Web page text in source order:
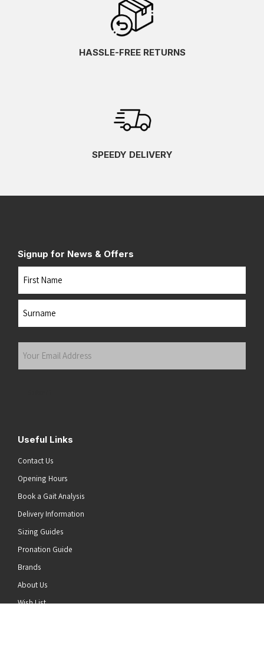
HASSLE-FREE RETURNS
SPEEDY DELIVERY
Signup for News & Offers
Useful Links
Contact Us
Opening Hours
Book a Gait Analysis
Delivery Information
Sizing Guides
Pronation Guide
Brands
About Us
Wish List